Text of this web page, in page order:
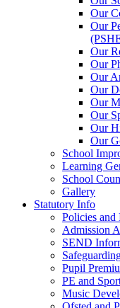
Our
Our
Our
Our
Our
Our
Our
Our
Our
Our
School
Learning
School
Gallery
Statutory Info
Policies and
Admission
SEND
Pupil
PE and
Music